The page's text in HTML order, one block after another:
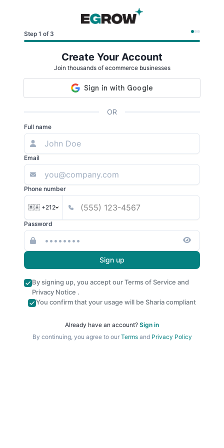
Step 1 of 3
Create Your Account
Join thousands of ecommerce businesses
OR
Full name
Email
Phone number
🇲🇦 +212
Password
Sign up
By signing up, you accept ourTerms of Service and
Privacy Notice .
You confirm that your usage will be Sharia compliant
Already have an account? Sign in
By continuing, you agree to our Termsand Privacy Policy